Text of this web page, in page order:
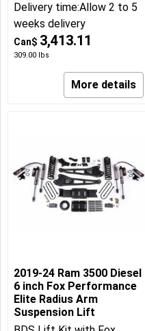
Can$ 3,413.11
309.00 lbs
Delivery time:Allow 2 to 5
weeks delivery
More details
2019-24 Ram 3500 Diesel
6 inch Fox Performance
Elite Radius Arm
Suspension Lift